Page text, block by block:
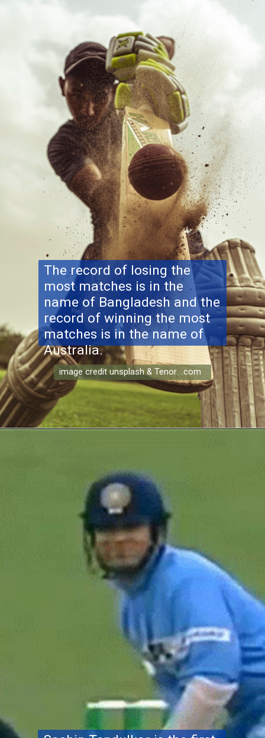
The record of losing the
most matches is in the
name of Bangladesh and the
record of winning the most
matches is in the name of
Australia.
image credit unsplash & Tenor .com